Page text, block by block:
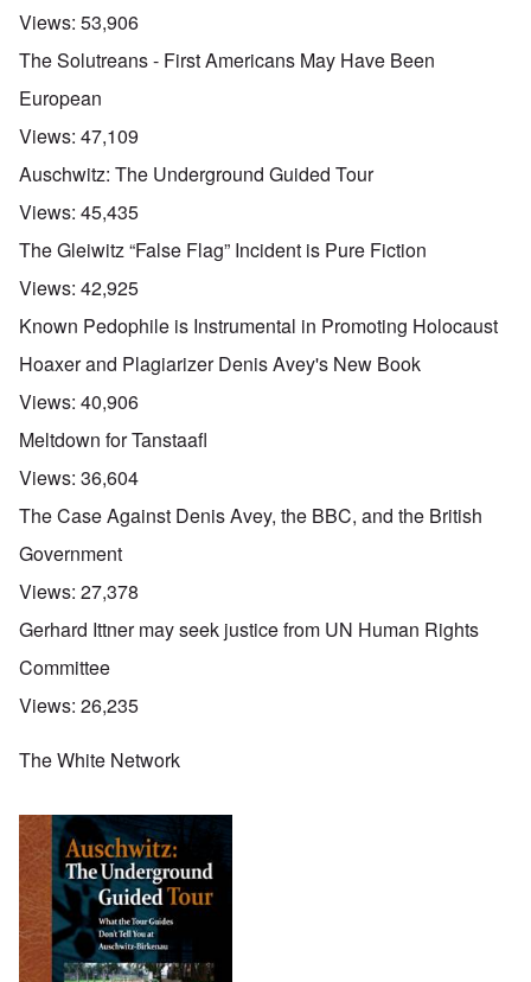
Views: 53,906
The Solutreans - First Americans May Have Been
European
Views: 47,109
Auschwitz: The Underground Guided Tour
Views: 45,435
The Gleiwitz “False Flag” Incident is Pure Fiction
Views: 42,925
Known Pedophile is Instrumental in Promoting Holocaust
Hoaxer and Plagiarizer Denis Avey's New Book
Views: 40,906
Meltdown for Tanstaafl
Views: 36,604
The Case Against Denis Avey, the BBC, and the British
Government
Views: 27,378
Gerhard Ittner may seek justice from UN Human Rights
Committee
Views: 26,235
The White Network